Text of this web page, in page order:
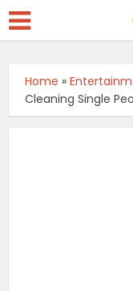
Home »
Cleaning Single